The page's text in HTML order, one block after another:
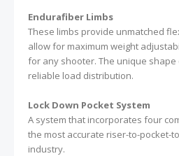
Endurafiber Limbs
These limbs provide unmatched
allow for maximum weight
for any shooter. The unique shape
reliable load distribution.
Lock Down Pocket System
A system that incorporates four
the most accurate riser-to-pocket-
industry.